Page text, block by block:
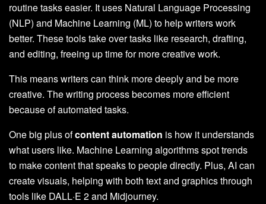
routine tasks easier. It uses Natural Language Processing
(NLP) and Machine Learning (ML) to help writers work
better. These tools take over tasks like research, drafting,
and editing, freeing up time for more creative work.
This means writers can think more deeply and be more
creative. The writing process becomes more efficient
because of automated tasks.
One big plus ofcontent automation is how it understands
what users like. Machine Learning algorithms spot trends
to make content that speaks to people directly. Plus, AI can
create visuals, helping with both text and graphics through
tools like DALL·E 2 and Midjourney.